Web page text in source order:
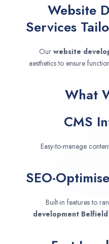
Website
Services
Our website
aesthetics to ensure
What
CMS
Easy-to-manage
SEO-
Built-in features to
development Belfield